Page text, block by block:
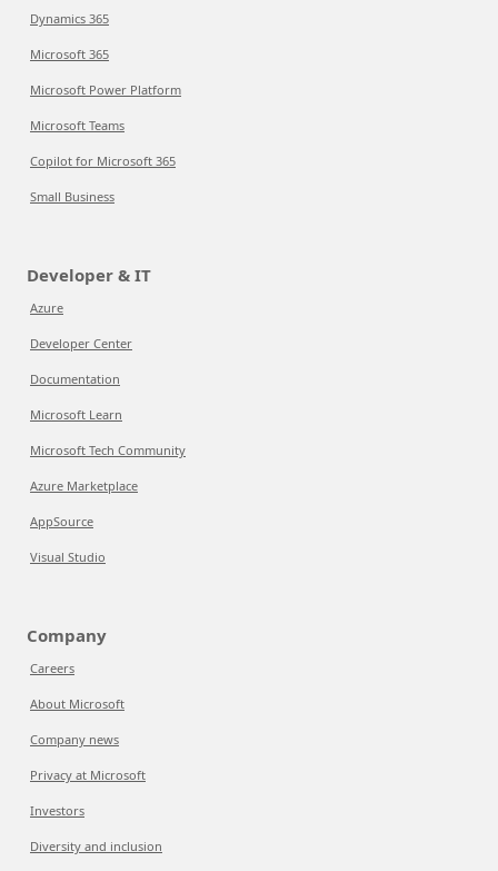
Dynamics 365
Microsoft 365
Microsoft Power Platform
Microsoft Teams
Copilot for Microsoft 365
Small Business
Developer & IT
Azure
Developer Center
Documentation
Microsoft Learn
Microsoft Tech Community
Azure Marketplace
AppSource
Visual Studio
Company
Careers
About Microsoft
Company news
Privacy at Microsoft
Investors
Diversity and inclusion